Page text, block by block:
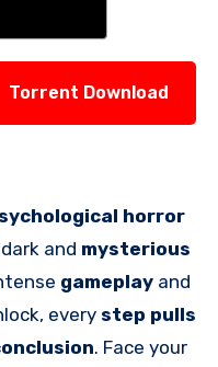
Torrent Download
horror
and mysterious
gameplay and
every step pulls
. Face your